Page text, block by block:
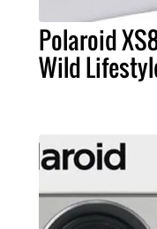
Polaroid
Wild